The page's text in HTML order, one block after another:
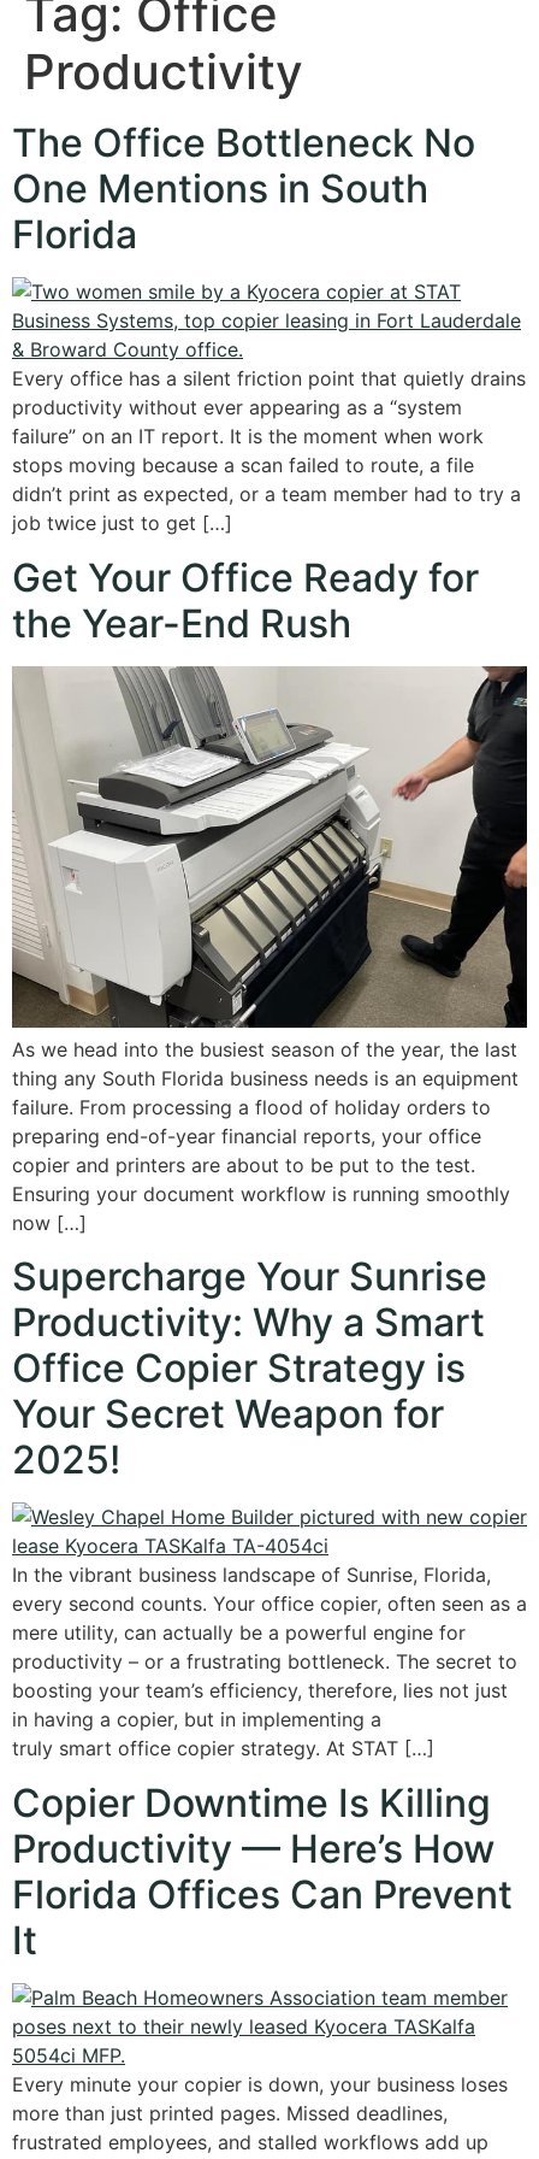
Tag: Office
Productivity
The Office Bottleneck No
One Mentions in South
Florida
Every office has a silent friction point that quietly drains
productivity without ever appearing as a “system
failure” on an IT report. It is the moment when work
stops moving because a scan failed to route, a file
didn’t print as expected, or a team member had to try a
job twice just to get […]
Get Your Office Ready for
the Year-End Rush
As we head into the busiest season of the year, the last
thing any South Florida business needs is an equipment
failure. From processing a flood of holiday orders to
preparing end-of-year financial reports, your office
copier and printers are about to be put to the test.
Ensuring your document workflow is running smoothly
now […]
Supercharge Your Sunrise
Productivity: Why a Smart
Office Copier Strategy is
Your Secret Weapon for
2025!
In the vibrant business landscape of Sunrise, Florida,
every second counts. Your office copier, often seen as a
mere utility, can actually be a powerful engine for
productivity – or a frustrating bottleneck. The secret to
boosting your team’s efficiency, therefore, lies not just
in having a copier, but in implementing a
truly smart office copier strategy. At STAT […]
Copier Downtime Is Killing
Productivity — Here’s How
Florida Offices Can Prevent
It
Every minute your copier is down, your business loses
more than just printed pages. Missed deadlines,
frustrated employees, and stalled workflows add up